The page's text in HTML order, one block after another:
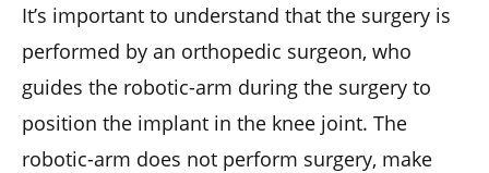
It’s important to understand that the surgery is
performed by an orthopedic surgeon, who
guides the robotic-arm during the surgery to
position the implant in the knee joint. The
robotic-arm does not perform surgery, make